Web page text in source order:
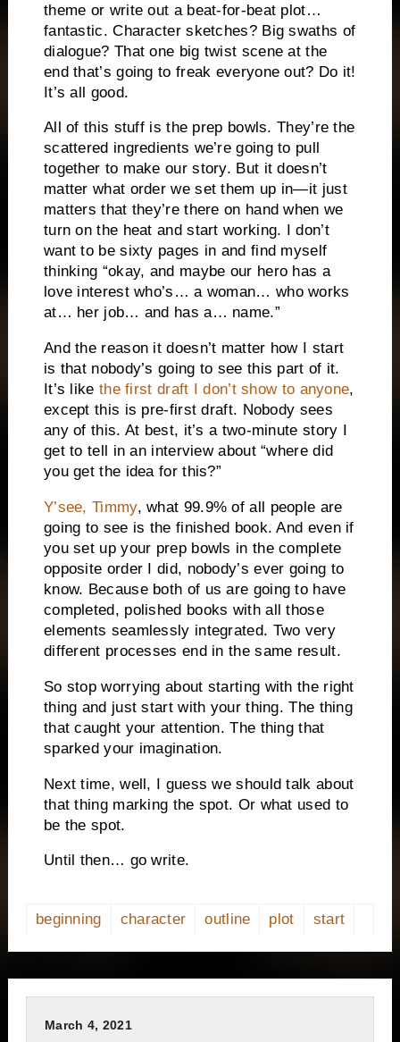
theme or write out a beat-for-beat plot…
fantastic. Character sketches? Big swaths of
dialogue? That one big twist scene at the
end that’s going to freak everyone out? Do it!
It’s all good.
All of this stuff is the prep bowls. They’re the
scattered ingredients we’re going to pull
together to make our story. But it doesn’t
matter what order we set them up in—it just
matters that they’re there on hand when we
turn on the heat and start working. I don’t
want to be sixty pages in and find myself
thinking “okay, and maybe our hero has a
love interest who’s… a woman… who works
at… her job… and has a… name.”
And the reason it doesn’t matter how I start
is that nobody’s going to see this part of it.
It’s like the first draft I don’t show to anyone,
except this is pre-first draft. Nobody sees
any of this. At best, it’s a two-minute story I
get to tell in an interview about “where did
you get the idea for this?”
Y’see, Timmy, what 99.9% of all people are
going to see is the finished book. And even if
you set up your prep bowls in the complete
opposite order I did, nobody’s ever going to
know. Because both of us are going to have
completed, polished books with all those
elements seamlessly integrated. Two very
different processes end in the same result.
So stop worrying about starting with the right
thing and just start with your thing. The thing
that caught your attention. The thing that
sparked your imagination.
Next time, well, I guess we should talk about
that thing marking the spot. Or what used to
be the spot.
Until then… go write.
beginning character outline plot start
March 4, 2021